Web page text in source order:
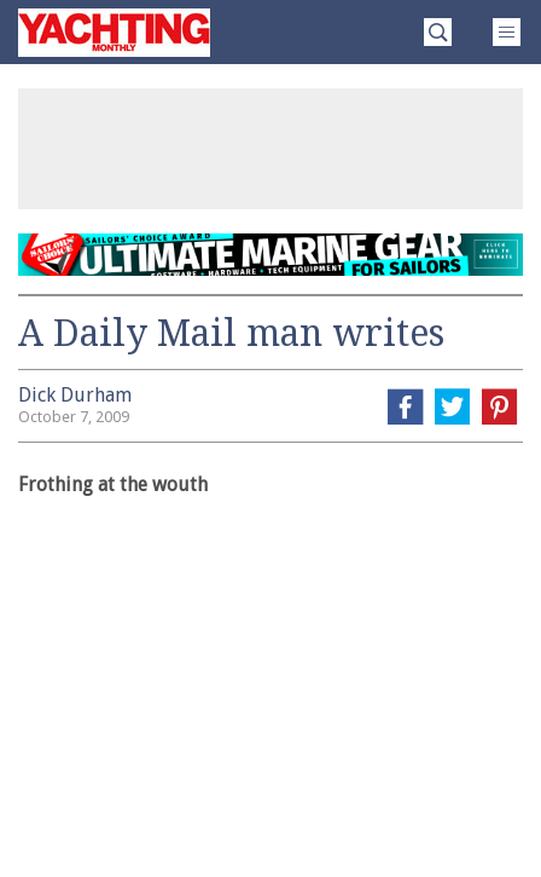
SkipYachting
Monthly
A Daily Mail man writes
Dick Durham
October 7, 2009
Frothing at the wouth